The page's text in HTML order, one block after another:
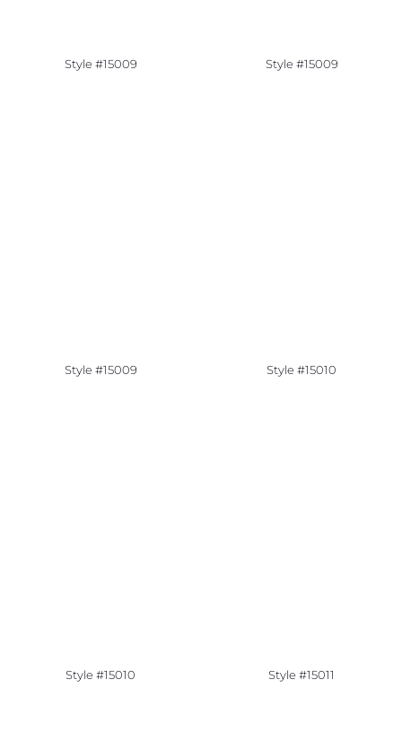
Style #15009 Style #15009
Style #15009 Style #15010
Style #15010 Style #15011